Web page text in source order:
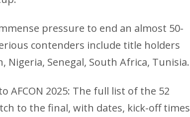
pressure to end an almost 50-
contenders include title holders
Nigeria, Senegal, South Africa, Tunisia.
AFCON 2025: The full list of the 52
to the final, with dates, kick-off times